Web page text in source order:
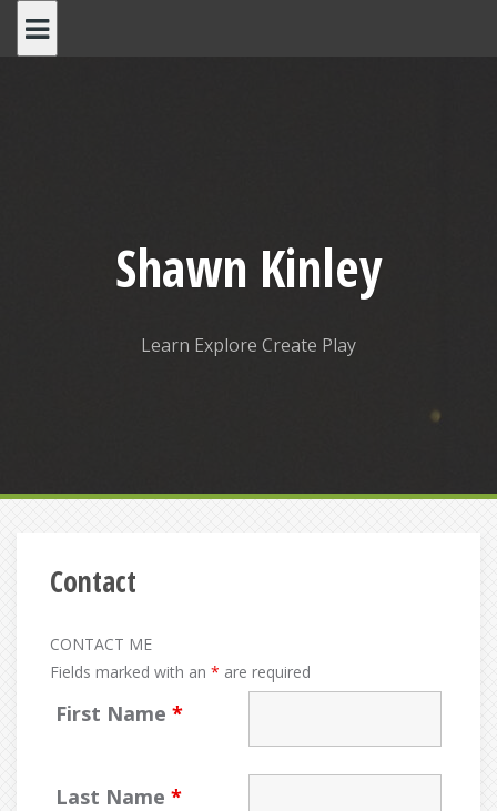
Shawn Kinley
Learn Explore Create Play
Contact
CONTACT ME
Fields marked with an * are required
First Name *
Last Name *